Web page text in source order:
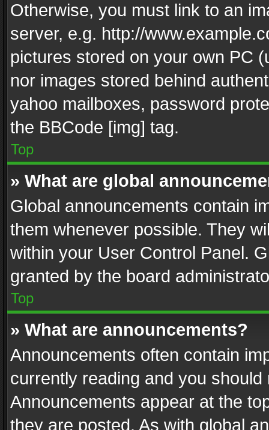
Otherwise, you must link to an
server, e.g. http://
pictures stored on your own PC
nor images stored behind
yahoo mailboxes, password
the BBCode [img] tag.
Top
» What are global
Global announcements contain
them whenever possible. They
within your User Control Panel.
granted by the board
Top
» What are announcements?
Announcements often contain
currently reading and you
Announcements appear at the
they are posted. As with global